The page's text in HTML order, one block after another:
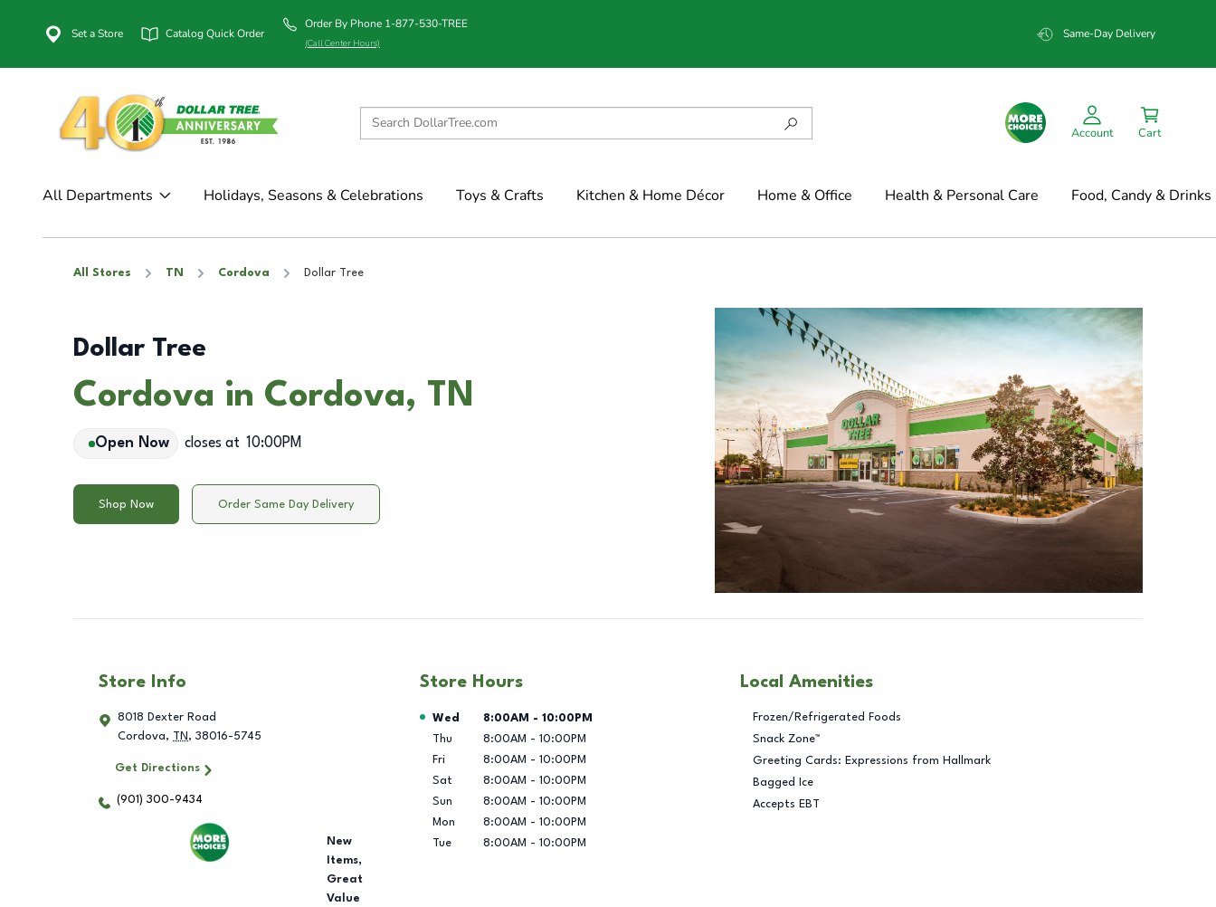
Set a Store Catalog Quick Order
Order By Phone 1-877-530-TREE
(Call Center Hours)
Same-Day Delivery
Account Cart
All Departments Holidays, Seasons & Celebrations Toys & Crafts Kitchen & Home Décor Home & Office Health & Personal Care Food, Candy & Drinks
All Stores TN Cordova Dollar Tree
Dollar Tree
Cordova in Cordova, TN
Open Now closes at 10:00PM
Shop Now Order Same Day Delivery
Store Info
8018 Dexter Road
Cordova, TN , 38016-5745
Get Directions
(901) 300-9434
New
Items,
Great
Value
Store Hours
Day of the Week Hours
Wed 8:00AM - 10:00PM
Thu
8:00AM - 10:00PM
Fri
8:00AM - 10:00PM
Sat
8:00AM - 10:00PM
Sun
8:00AM - 10:00PM
Mon
8:00AM - 10:00PM
Tue
8:00AM - 10:00PM
Local Amenities
Frozen/Refrigerated Foods
Snack Zone™
Greeting Cards: Expressions from Hallmark
Bagged Ice
Accepts EBT